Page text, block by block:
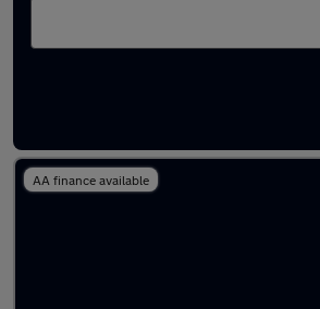
AA finance available